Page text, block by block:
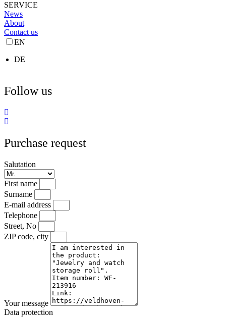
SERVICE
News
About
Contact us
EN
DE
Follow us
Purchase request
Salutation
First name
Surname
E-mail address
Telephone
Street, No
ZIP code, city
Your message
Data protection